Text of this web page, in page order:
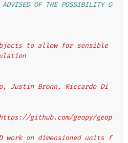
OF THE POSSIBILITY O
to allow for sensible
Justin Bronn, Riccardo Di
github.com/geopy/geop
work on dimensioned units f